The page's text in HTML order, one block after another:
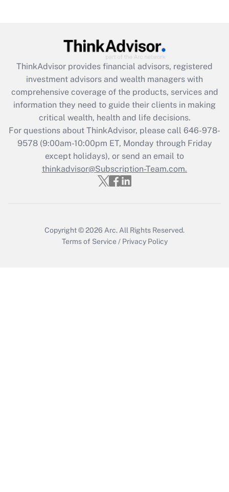
What is the CARES Act employee
retention tax credit that was available
during 2020 and 2021?
Get Answer
Recently Updated Q&As
Who must file a return?
Get Answer
ThinkAdvisor provides financial advisors, registered
investment advisors and wealth managers with
comprehensive coverage of the products, services and
information they need to guide their clients in making
critical wealth, health and life decisions.
For questions about ThinkAdvisor, please call 646-978-
9578(9:00am-10:00pm ET, Monday through Friday
except holidays), or send an email to
thinkadvisor@Subscription-Team.com.
Copyright © 2026 Arc. All Rights Reserved.
Terms of Service / Privacy Policy